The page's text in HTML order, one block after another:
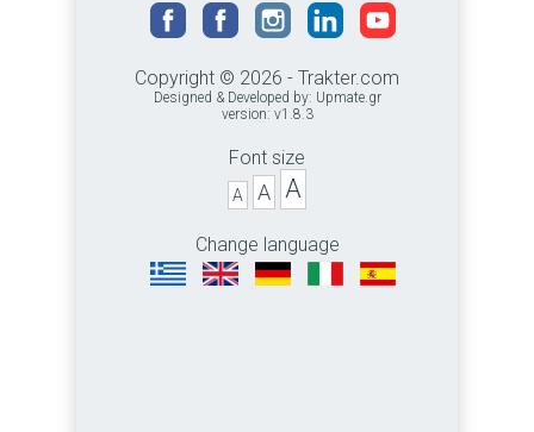
Copyright © 2026 - Trakter.com
Designed & Developed by: Upmate.gr
version: v1.8.3
Font size
A A A
Change language